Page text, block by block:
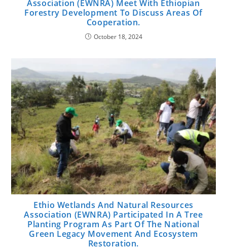
Association (EWNRA) Meet With Ethiopian
Forestry Development To Discuss Areas Of
Cooperation.
October 18, 2024
Ethio Wetlands And Natural Resources
Association (EWNRA) Participated In A Tree
Planting Program As Part Of The National
Green Legacy Movement And Ecosystem
Restoration.